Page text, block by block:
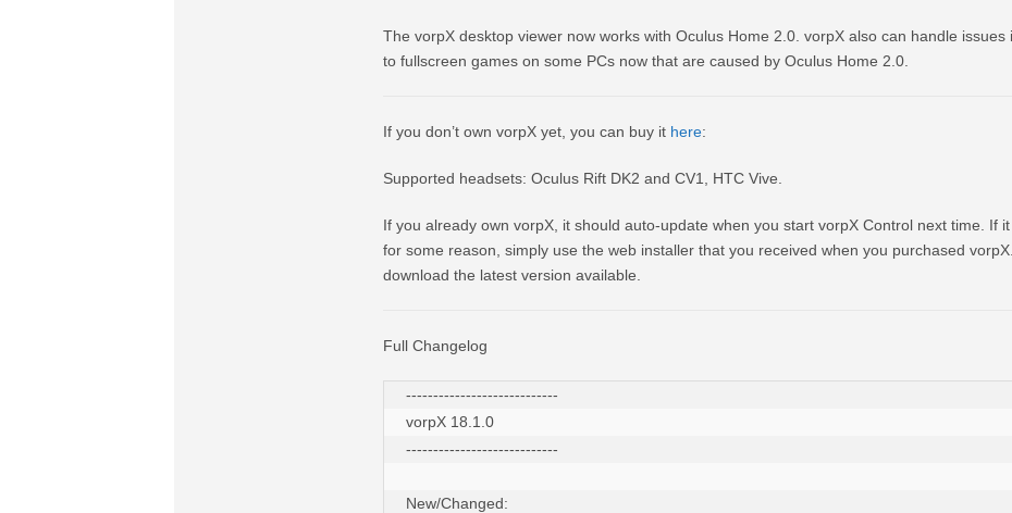
The vorpX desktop viewer now works with Oculus Home 2.0. vorpX also can handle issues
to fullscreen games on some PCs now that are caused by Oculus Home 2.0.
If you don’t own vorpX yet, you can buy it here:
Supported headsets: Oculus Rift DK2 and CV1, HTC Vive.
If you already own vorpX, it should auto-update when you start vorpX Control next time. If it
for some reason, simply use the web installer that you received when you purchased
download the latest version available.
Full Changelog
----------------------------
vorpX 18.1.0
----------------------------
New/Changed: